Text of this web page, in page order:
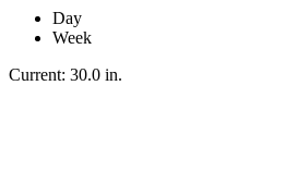
Day
Week
Current: 30.0 in.